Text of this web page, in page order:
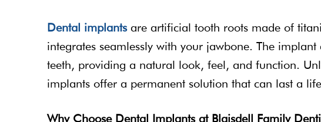
Dental implantsare artificial tooth roots made of
integrates seamlessly with your jawbone. The
teeth, providing a natural look, feel, and function.
implants offer a permanent solution that can last a
Why Choose Dental Implants at Blaisdell Family